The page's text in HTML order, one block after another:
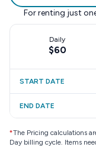
For renting just
Daily
$60
START DATE
END DATE
*The Pricing calculations
Day billing cycle. Items